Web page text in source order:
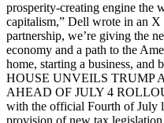
prosperity-creating engine
capitalism,” Dell wrote in an
partnership, we’re giving the
economy and a path to the
home, starting a business,
HOUSE UNVEILS TRUMP
AHEAD OF JULY 4
with the official Fourth of July
provision of new tax